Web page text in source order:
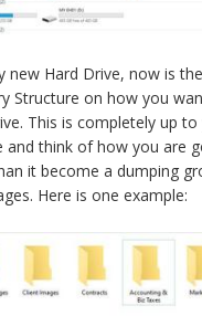
new Hard Drive, now is
Structure on how you
This is completely up
and think of how you are
it become a dumping
Here is one example: